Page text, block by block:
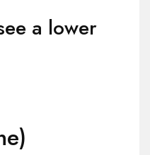
a lower